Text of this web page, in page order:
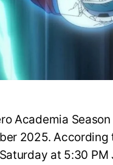
Academia
2025.
at 5:30 PM